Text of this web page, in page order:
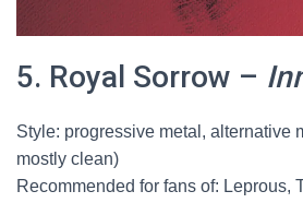
5. Royal Sorrow –
Style: progressive metal, alternative
mostly clean)
Recommended for fans of: Leprous,